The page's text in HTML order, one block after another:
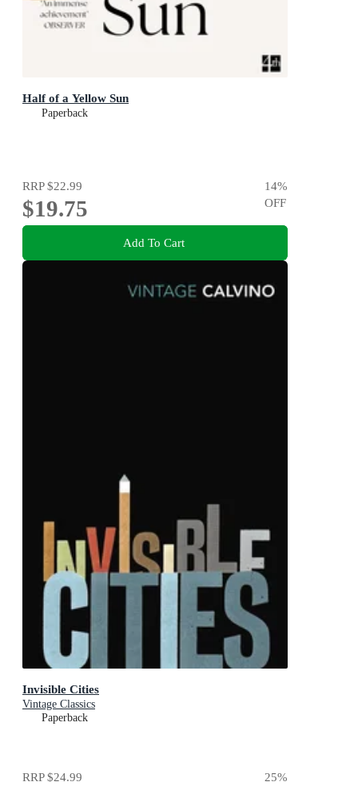
Half of a Yellow Sun
Paperback
RRP$22.99
$19.75
14%
OFF
Add To Cart
Invisible Cities
Vintage Classics
Paperback
RRP$24.99 25%